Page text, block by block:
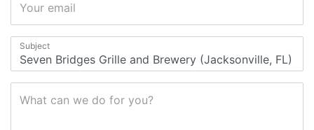
Your email
Subject
What can we do for you?